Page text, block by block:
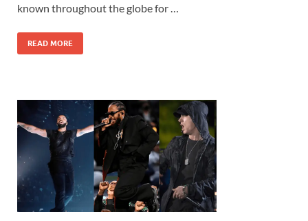
known throughout the globe for …
READ MORE